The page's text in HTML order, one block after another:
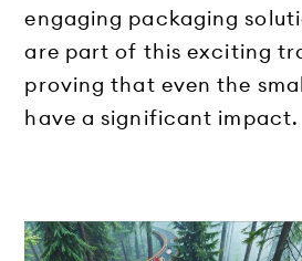
engaging packaging
are part of this exciting
proving that even the
have a significant impact.